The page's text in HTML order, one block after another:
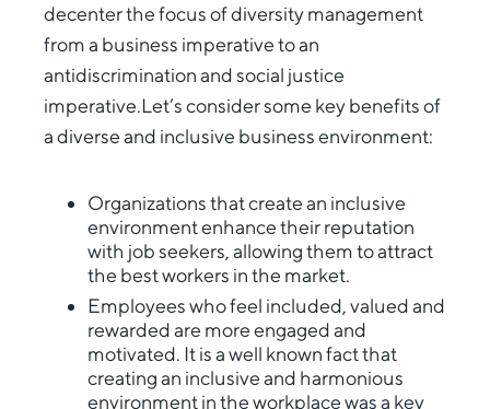
decenter the focus of diversity management
from a business imperative to an
antidiscrimination and social justice
imperative.Let’s consider some key benefits of
a diverse and inclusive business environment:
Organizations that create an inclusive
environment enhance their reputation
with job seekers, allowing them to attract
the best workers in the market.
Employees who feel included, valued and
rewarded are more engaged and
motivated. It is a well known fact that
creating an inclusive and harmonious
environment in the workplace was a key